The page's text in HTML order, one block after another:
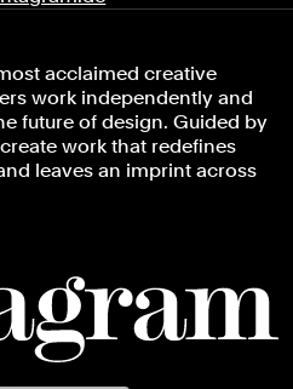
acclaimed creative
work independently and
future of design. Guided by
work that redefines
leaves an imprint across